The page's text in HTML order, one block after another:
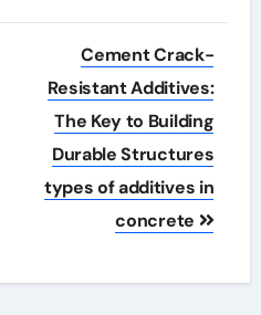
Cement Crack-
Resistant Additives:
The Key to Building
Durable Structures
types of additives in
concrete